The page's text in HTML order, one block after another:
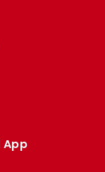
App